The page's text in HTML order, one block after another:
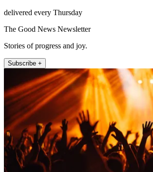
delivered every Thursday
The Good News Newsletter
Stories of progress and joy.
Subscribe +